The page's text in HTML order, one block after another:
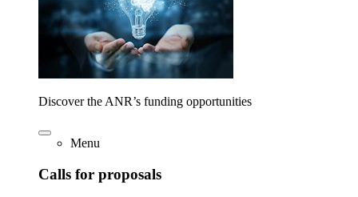
Discover the ANR’s funding opportunities
Menu
Calls for proposals